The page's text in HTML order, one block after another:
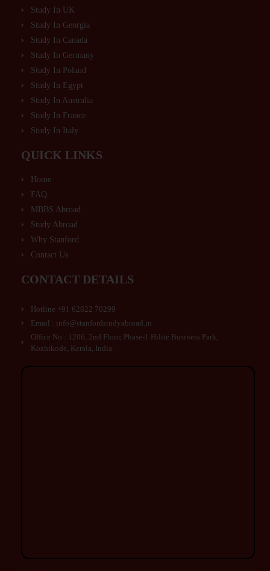
Study In UK
Study In Georgia
Study In Canada
Study In Germany
Study In Poland
Study In Egypt
Study In Australia
Study In France
Study In Italy
QUICK LINKS
Home
FAQ
MBBS Abroad
Study Abroad
Why Stanford
Contact Us
CONTACT DETAILS
Hotline +91 62822 70299
Email : info@stanfordstudyabroad.in
Office No : 1206, 2nd Floor, Phase-1 Hilite Business Park,
Kozhikode, Kerala, India.